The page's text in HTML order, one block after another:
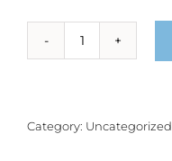
Product
Category: Uncategorized